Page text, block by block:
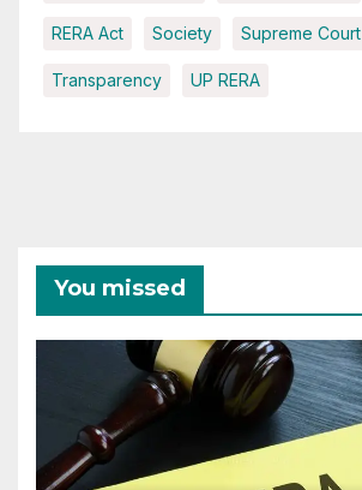
RERA Act Society Supreme Court
Transparency UP RERA
You missed